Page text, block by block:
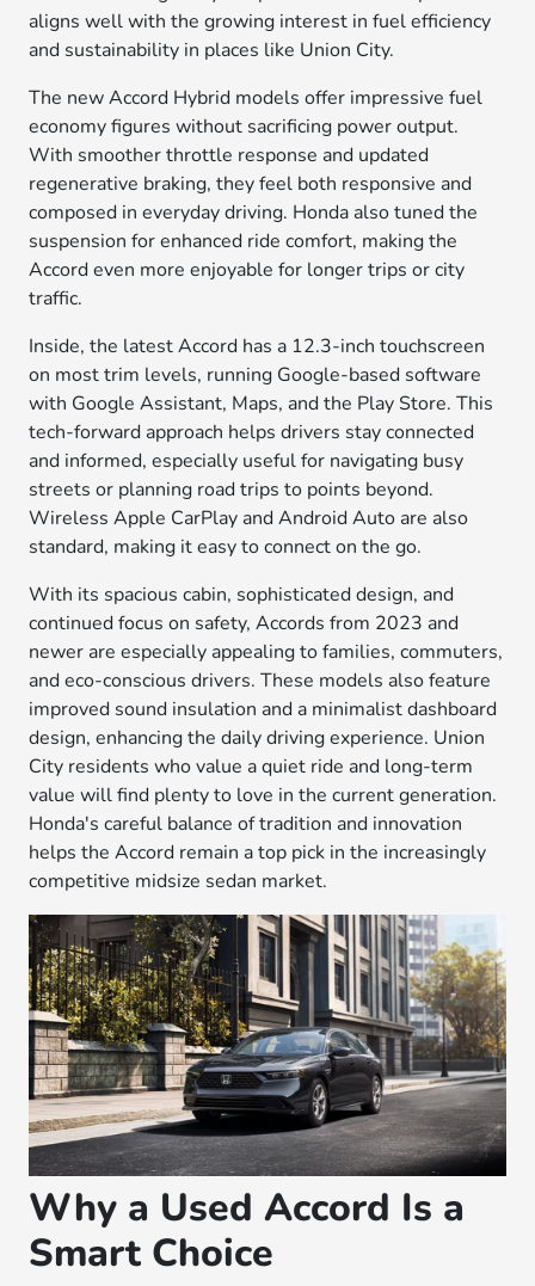
aligns well with the growing interest in fuel efficiency
and sustainability in places like Union City.
The new Accord Hybrid models offer impressive fuel
economy figures without sacrificing power output.
With smoother throttle response and updated
regenerative braking, they feel both responsive and
composed in everyday driving. Honda also tuned the
suspension for enhanced ride comfort, making the
Accord even more enjoyable for longer trips or city
traffic.
Inside, the latest Accord has a 12.3-inch touchscreen
on most trim levels, running Google-based software
with Google Assistant, Maps, and the Play Store. This
tech-forward approach helps drivers stay connected
and informed, especially useful for navigating busy
streets or planning road trips to points beyond.
Wireless Apple CarPlay and Android Auto are also
standard, making it easy to connect on the go.
With its spacious cabin, sophisticated design, and
continued focus on safety, Accords from 2023 and
newer are especially appealing to families, commuters,
and eco-conscious drivers. These models also feature
improved sound insulation and a minimalist dashboard
design, enhancing the daily driving experience. Union
City residents who value a quiet ride and long-term
value will find plenty to love in the current generation.
Honda's careful balance of tradition and innovation
helps the Accord remain a top pick in the increasingly
competitive midsize sedan market.
Why a Used Accord Is a
Smart Choice